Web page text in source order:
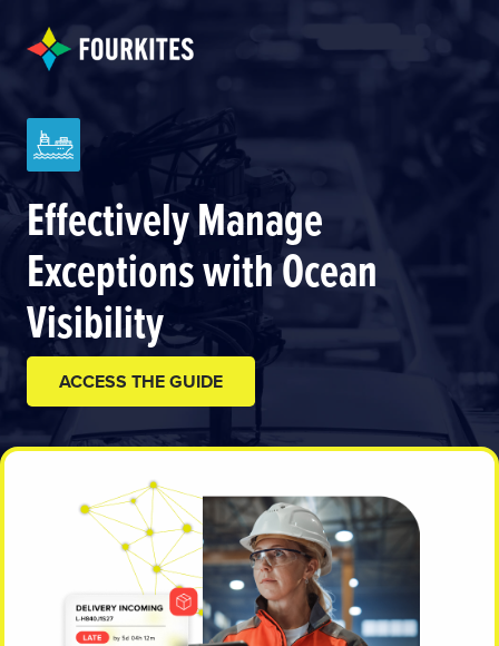
Effectively Manage
Exceptions with Ocean
Visibility
ACCESS THE GUIDE